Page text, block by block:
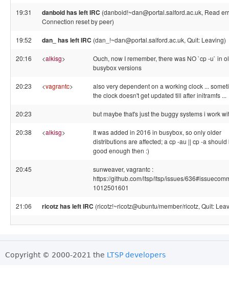
19:31 danboid has left IRC (danboid!~dan@portal.salford.ac.uk, Read
Connection reset by peer)
19:52 dan_ has left IRC (dan_!~dan@portal.salford.ac.uk, Quit: Leaving)
20:16 <alkisg>
Ouch, now I remember, there was NO `cp -u` in
busybox versions
20:23 <vagrantc>
also very dependent on a working clock ...
the clock doesn't get updated till after initramfs ...
20:23 but maybe that's just the buggy systems i work
20:38 <alkisg>
It was added in 2016 in busybox, so only older
distributions are affected; a cp -au || cp -a should
good enough then :)
20:45
sunweaver, vagrantc :
https://github.com/ltsp/ltsp/issues/
1012501601
21:06 ricotz has left IRC (ricotz!~ricotz@ubuntu/member/ricotz, Quit:
Copyright © 2000-2021 the LTSP developers